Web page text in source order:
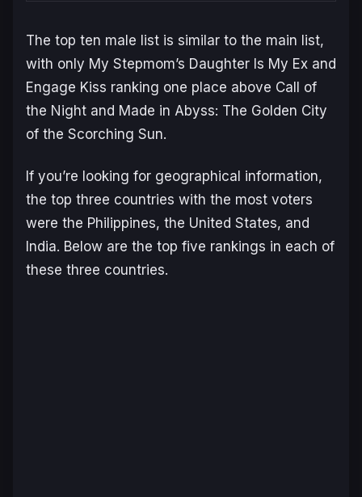
The top ten male list is similar to the main list,
with only My Stepmom’s Daughter Is My Ex and
Engage Kiss ranking one place above Call of
the Night and Made in Abyss: The Golden City
of the Scorching Sun.
If you’re looking for geographical information,
the top three countries with the most voters
were the Philippines, the United States, and
India. Below are the top five rankings in each of
these three countries.